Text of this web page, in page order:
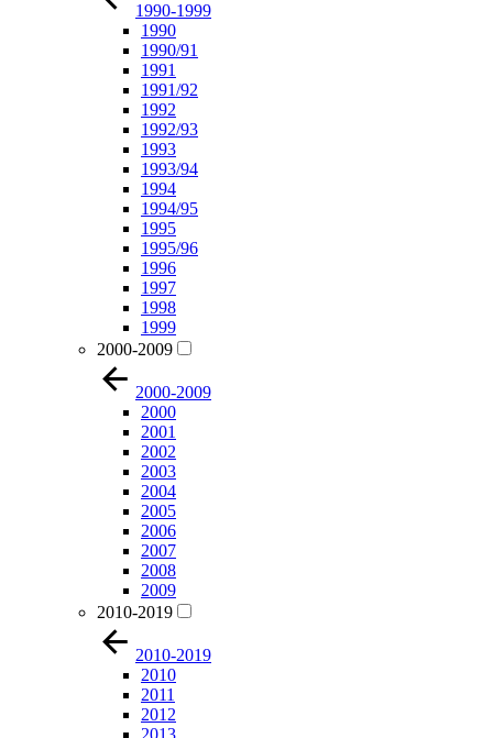
1990-1999
1990
1990/91
1991
1991/92
1992
1992/93
1993
1993/94
1994
1994/95
1995
1995/96
1996
1997
1998
1999
2000-2009
2000-2009
2000
2001
2002
2003
2004
2005
2006
2007
2008
2009
2010-2019
2010-2019
2010
2011
2012
2013